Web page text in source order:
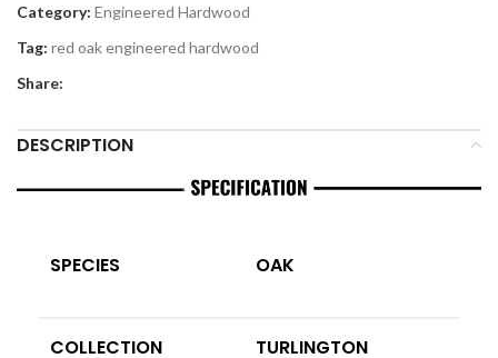
Category: Engineered Hardwood
Tag: red oak engineered hardwood
Share:
DESCRIPTION
SPECIES OAK
COLLECTION TURLINGTON